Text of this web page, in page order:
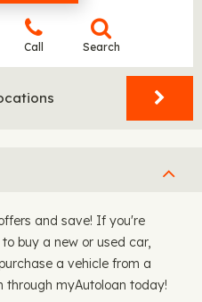
Call Search
and save! If you're
buy a new or used car,
a vehicle from a
through myAutoloan today!